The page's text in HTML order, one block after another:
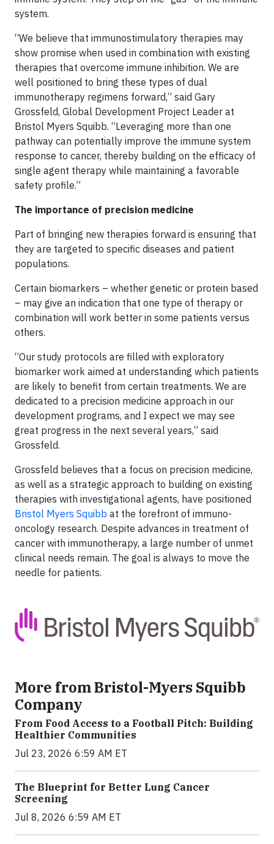
system.
“We believe that immunostimulatory therapies may
show promise when used in combination with existing
therapies that overcome immune inhibition. We are
well positioned to bring these types of dual
immunotherapy regimens forward,” said Gary
Grossfeld, Global Development Project Leader at
Bristol Myers Squibb. “Leveraging more than one
pathway can potentially improve the immune system
response to cancer, thereby building on the efficacy of
single agent therapy while maintaining a favorable
safety profile.”
The importance of precision medicine
Part of bringing new therapies forward is ensuring that
they are targeted to specific diseases and patient
populations.
Certain biomarkers – whether genetic or protein based
– may give an indication that one type of therapy or
combination will work better in some patients versus
others.
“Our study protocols are filled with exploratory
biomarker work aimed at understanding which patients
are likely to benefit from certain treatments. We are
dedicated to a precision medicine approach in our
development programs, and I expect we may see
great progress in the next several years,” said
Grossfeld.
Grossfeld believes that a focus on precision medicine,
as well as a strategic approach to building on existing
therapies with investigational agents, have positioned
Bristol Myers Squibb at the forefront of immuno-
oncology research. Despite advances in treatment of
cancer with immunotherapy, a large number of unmet
clinical needs remain. The goal is always to move the
needle for patients.
More from Bristol-Myers Squibb
Company
From Food Access to a Football Pitch: Building
Healthier Communities
Jul 23, 2026 6:59 AM ET
The Blueprint for Better Lung Cancer
Screening
Jul 8, 2026 6:59 AM ET